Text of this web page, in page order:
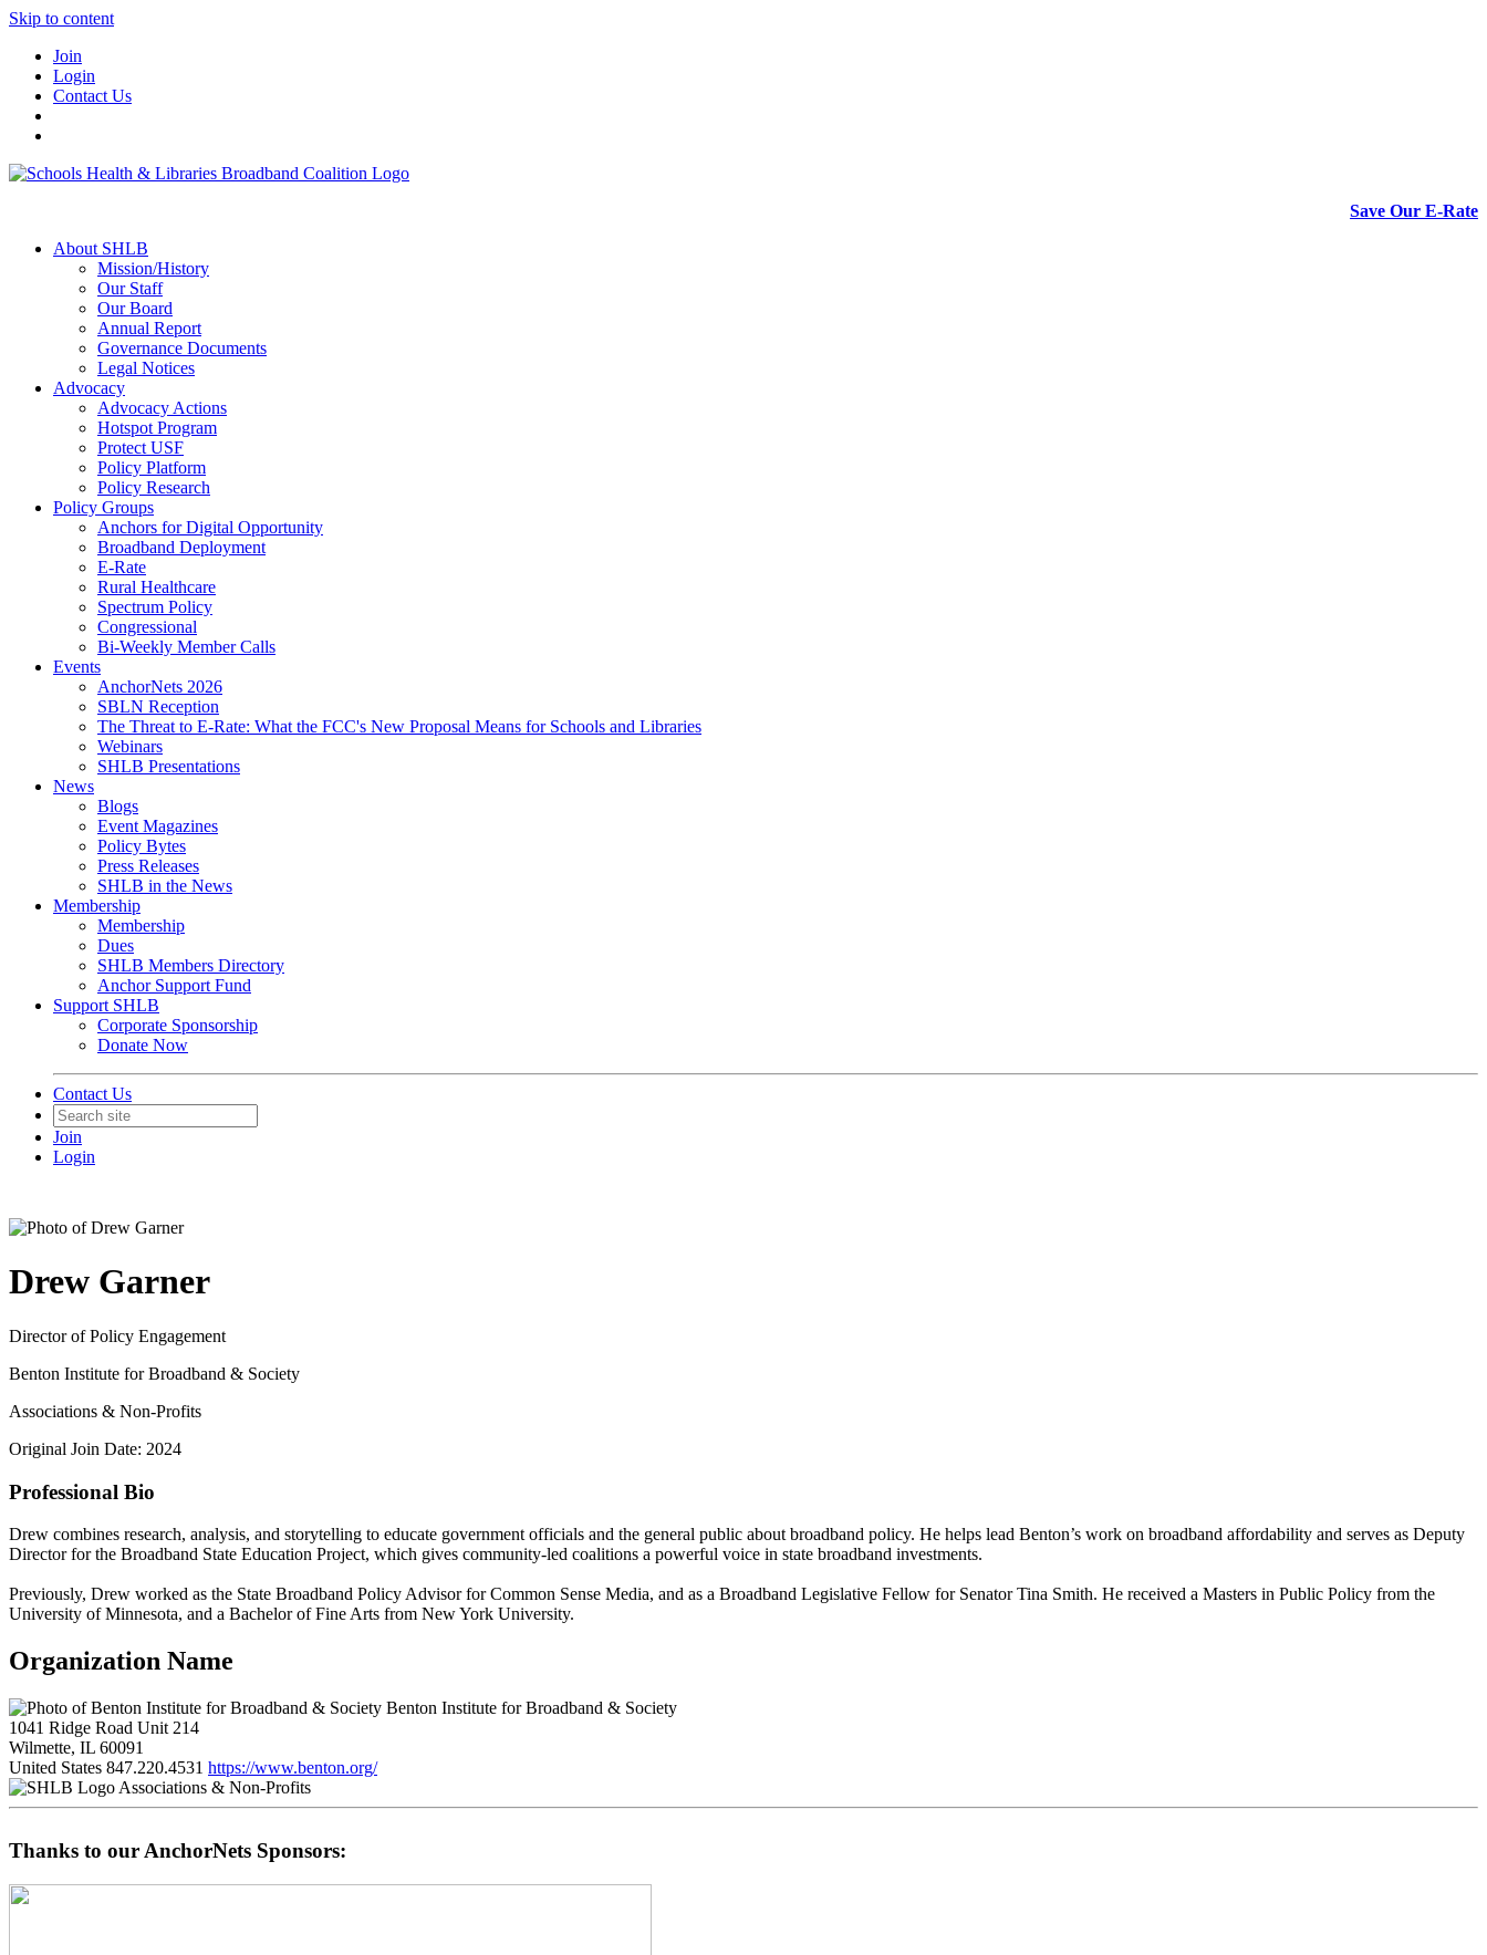
Skip to content
Join
Login
Contact Us
Save Our E-Rate
About SHLB
Mission/History
Our Staff
Our Board
Annual Report
Governance Documents
Legal Notices
Advocacy
Advocacy Actions
Hotspot Program
Protect USF
Policy Platform
Policy Research
Policy Groups
Anchors for Digital Opportunity
Broadband Deployment
E-Rate
Rural Healthcare
Spectrum Policy
Congressional
Bi-Weekly Member Calls
Events
AnchorNets 2026
SBLN Reception
The Threat to E-Rate: What the FCC's New Proposal Means for Schools and Libraries
Webinars
SHLB Presentations
News
Blogs
Event Magazines
Policy Bytes
Press Releases
SHLB in the News
Membership
Membership
Dues
SHLB Members Directory
Anchor Support Fund
Support SHLB
Corporate Sponsorship
Donate Now
Contact Us
Join
Login
Drew Garner
Director of Policy Engagement
Benton Institute for Broadband & Society
Associations & Non-Profits
Original Join Date: 2024
Professional Bio
Drew combines research, analysis, and storytelling to educate government officials and the general public about broadband policy. He helps lead Benton’s work on broadband affordability and serves as Deputy
Director for the Broadband State Education Project, which gives community-led coalitions a powerful voice in state broadband investments.
Previously, Drew worked as the State Broadband Policy Advisor for Common Sense Media, and as a Broadband Legislative Fellow for Senator Tina Smith. He received a Masters in Public Policy from the
University of Minnesota, and a Bachelor of Fine Arts from New York University.
Organization Name
Benton Institute for Broadband & Society
1041 Ridge Road Unit 214
Wilmette, IL 60091
United States 847.220.4531 https://www.benton.org/
Associations & Non-Profits
Thanks to our AnchorNets Sponsors: